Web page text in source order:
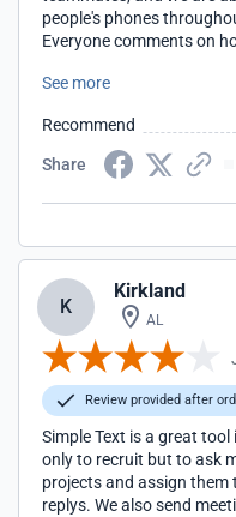
people's phones
Everyone comments on
See more
Recommend
Share
K
Kirkland
AL
Review provided after
Simple Text is a great tool in
only to recruit but to ask
projects and assign them to
replys. We also send